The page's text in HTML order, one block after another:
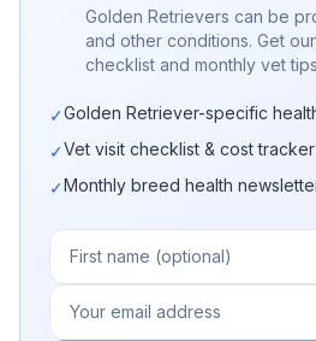
Golden Retrievers can be
and other conditions. Get
checklist and monthly vet
✓Golden Retriever-specific
✓Vet visit checklist & cost tracker
✓Monthly breed health